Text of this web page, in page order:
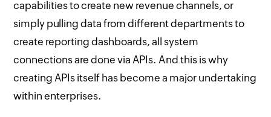
capabilities to create new revenue channels, or
simply pulling data from different departments to
create reporting dashboards, all system
connections are done via APIs. And this is why
creating APIs itself has become a major undertaking
within enterprises.